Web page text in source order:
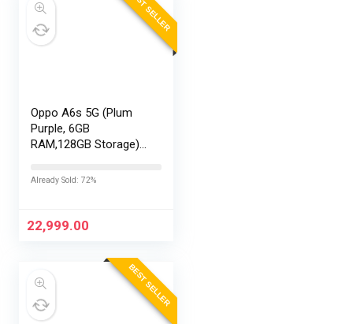
BEST SELLER
Oppo A6s 5G (Plum
Purple, 6GB
RAM,128GB Storage)
EMI/Additional
Already Sold: 72%
22,999.00
BEST SELLER